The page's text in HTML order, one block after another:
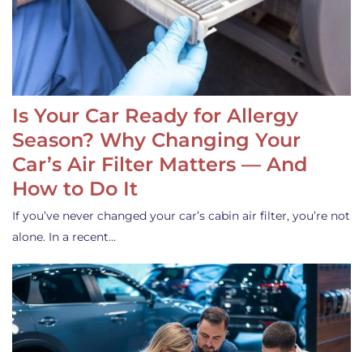
Is Your Car Ready for Allergy
Season? Why Changing Your
Car’s Air Filter Matters — And
How to Do It
If you’ve never changed your car’s cabin air filter, you’re not
alone. In a recent…